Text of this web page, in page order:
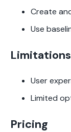
Create
Use
Limitations
User
Limited
Pricing